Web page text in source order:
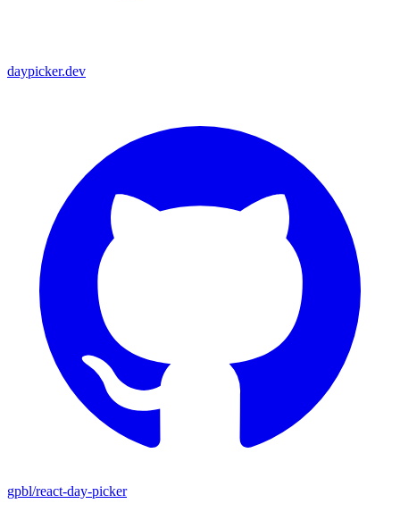
daypicker.dev
gpbl/react-day-picker